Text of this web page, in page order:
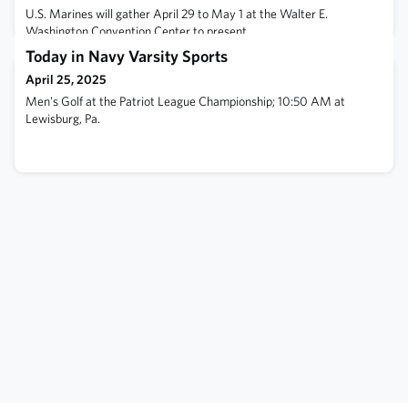
U.S. Marines will gather April 29 to May 1 at the Walter E.
Washington Convention Center to present
Today in Navy Varsity Sports
April 25, 2025
Men's Golf at the Patriot League Championship; 10:50 AM at
Lewisburg, Pa.